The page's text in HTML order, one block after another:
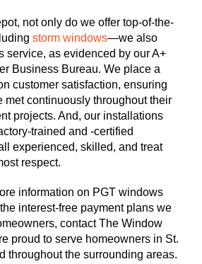
not only do we offer top-of-the-
storm windows—we also
service, as evidenced by our A+
Business Bureau. We place a
customer satisfaction, ensuring
met continuously throughout their
projects. And, our installations
trained and -certified
experienced, skilled, and treat
respect.
information on PGT windows
interest-free payment plans we
contact The Window
proud to serve homeowners in St.
throughout the surrounding areas.